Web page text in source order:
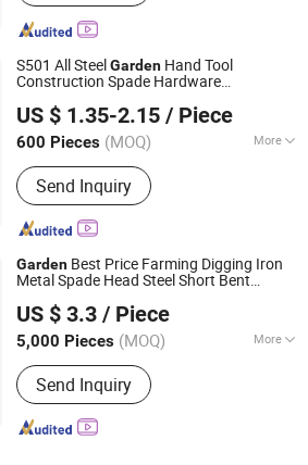
S501 All SteelGarden Hand Tool
Construction Spade Hardware
Handle Shovel
US $ 1.35-2.15 / Piece
600 Pieces (MOQ) More
Main Products:Shovel, Pickaxe, Hoe
Head, Fork, Hammer, Rake, Matchet,
Wire and Netting, Nails, Building
Materials
Send Inquiry
CO., LTD.
Since 2020
Garden Best Price Farming Digging Iron
Metal Spade Head Steel Short Bent
US $ 3.3 / Piece
5,000 Pieces (MOQ) More
Customized :Customized
Send Inquiry
CO., LTD.
Since 2020